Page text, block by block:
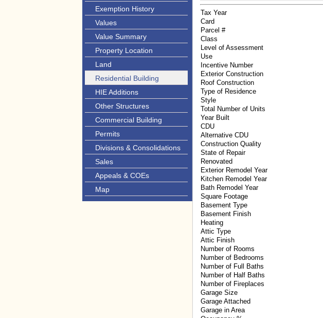
Exemption History
Values
Value Summary
Property Location
Land
Residential Building
HIE Additions
Other Structures
Commercial Building
Permits
Divisions & Consolidations
Sales
Appeals & COEs
Map
Tax Year
Card
Parcel #
Class
Level of Assessment
Use
Incentive Number
Exterior Construction
Roof Construction
Type of Residence
Style
Total Number of Units
Year Built
CDU
Alternative CDU
Construction Quality
State of Repair
Renovated
Exterior Remodel Year
Kitchen Remodel Year
Bath Remodel Year
Square Footage
Basement Type
Basement Finish
Heating
Attic Type
Attic Finish
Number of Rooms
Number of Bedrooms
Number of Full Baths
Number of Half Baths
Number of Fireplaces
Garage Size
Garage Attached
Garage in Area